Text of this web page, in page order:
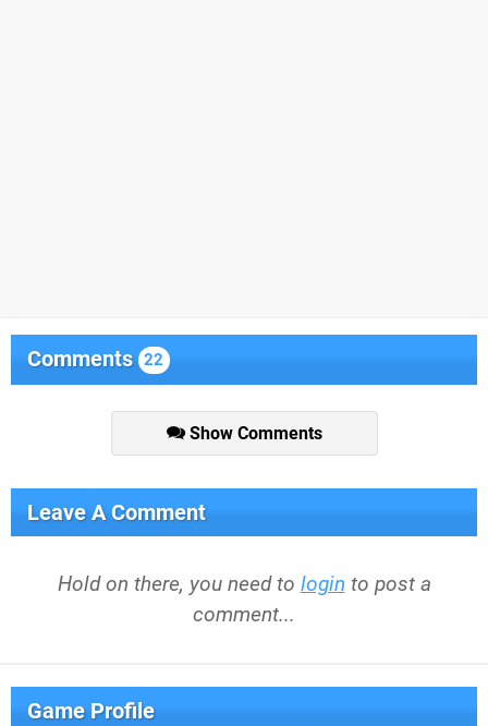
Comments 22
Show Comments
Leave A Comment
Hold on there, you need to login to post a
comment...
Game Profile